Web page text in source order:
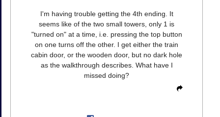
I'm having trouble getting the 4th ending. It
seems like of the two small towers, only 1 is
"turned on" at a time, i.e. pressing the top button
on one turns off the other. I get either the train
cabin door, or the wooden door, but no dark hole
as the walkthrough describes. What have I
missed doing?